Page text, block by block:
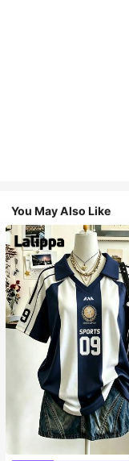
You May Also Like